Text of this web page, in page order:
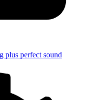
plus perfect sound